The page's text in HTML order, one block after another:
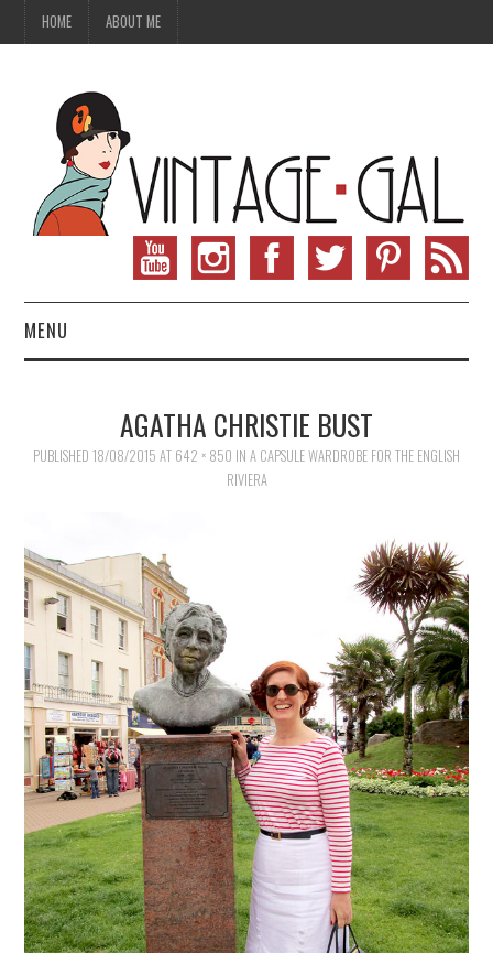
HOME ABOUT ME
MENU
VINTAGE SEWING
VINTAGE LIFESTYLE
AGATHA CHRISTIE BUST
PUBLISHED 18/08/2015 AT 642 × 850 IN A CAPSULE WARDROBE FOR THE ENGLISH
RIVIERA